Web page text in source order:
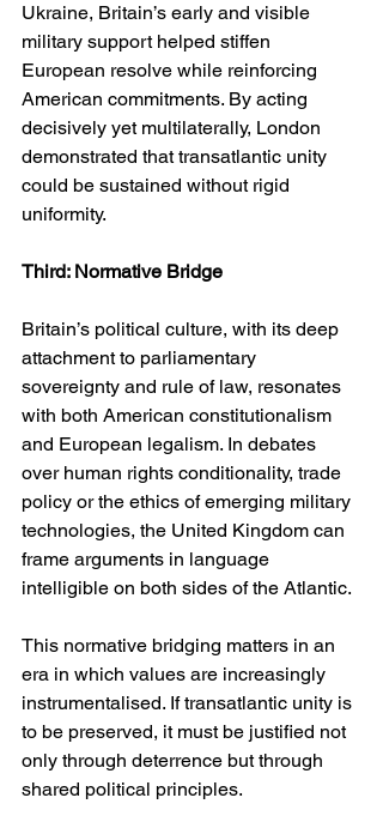
Ukraine, Britain’s early and visible
military support helped stiffen
European resolve while reinforcing
American commitments. By acting
decisively yet multilaterally, London
demonstrated that transatlantic unity
could be sustained without rigid
uniformity.
Third: Normative Bridge
Britain’s political culture, with its deep
attachment to parliamentary
sovereignty and rule of law, resonates
with both American constitutionalism
and European legalism. In debates
over human rights conditionality, trade
policy or the ethics of emerging military
technologies, the United Kingdom can
frame arguments in language
intelligible on both sides of the Atlantic.
This normative bridging matters in an
era in which values are increasingly
instrumentalised. If transatlantic unity is
to be preserved, it must be justified not
only through deterrence but through
shared political principles.